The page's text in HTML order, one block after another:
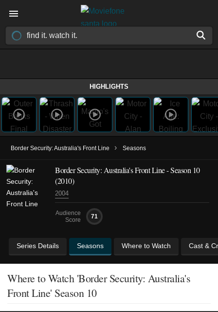
HIGHLIGHTS
Border Security: Australia's Front Line › Seasons
Border Security: Australia's Front Line - Season 10
(2010)
2004
Audience
Score
71
Series Details Seasons Where to Watch Cast &
Where to Watch 'Border Security: Australia's
Front Line' Season 10